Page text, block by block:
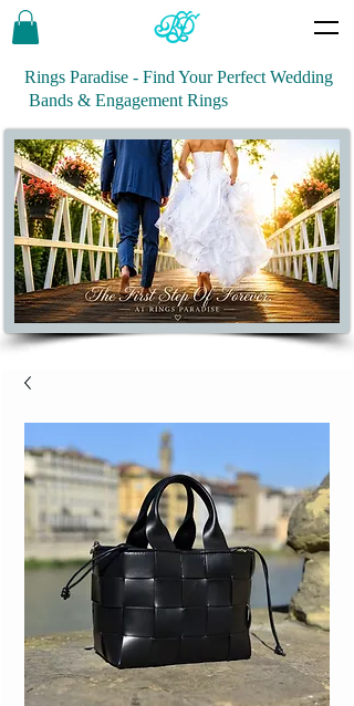
Rings Paradise - Find Your Perfect Wedding
Bands & Engagement Rings